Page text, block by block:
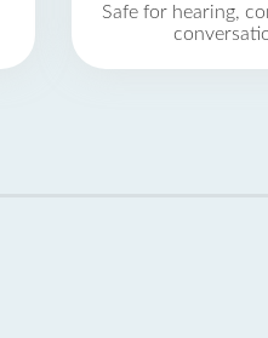
Safe for hearing,